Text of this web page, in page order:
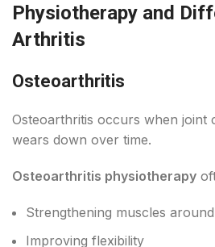
Physiotherapy and
Arthritis
Osteoarthritis
Osteoarthritis occurs when joint
wears down over time.
Osteoarthritis physiotherapy
Strengthening muscles
Improving flexibility